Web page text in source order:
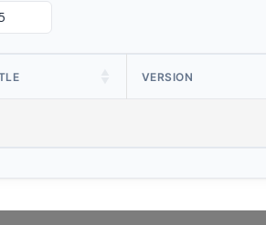
VERSION